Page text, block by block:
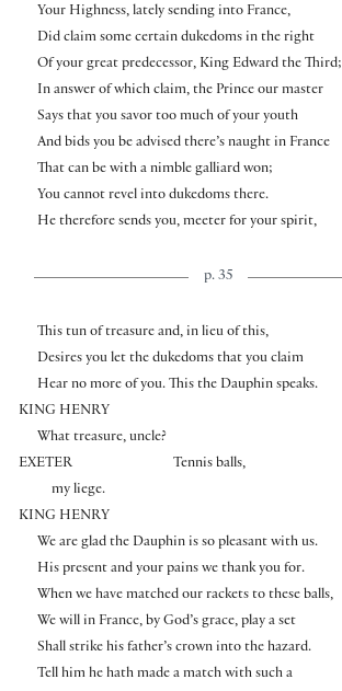
Your Highness, lately sending into France,
Did claim some certain dukedoms in the right
Of your great predecessor, King Edward the Third;
In answer of which claim, the Prince our master
Says that you savor too much of your youth
And bids you be advised there’s naught in France
That can be with a nimble galliard won;
You cannot revel into dukedoms there.
He therefore sends you, meeter for your spirit,
p. 35
This tun of treasure and, in lieu of this,
Desires you let the dukedoms that you claim
Hear no more of you. This the Dauphin speaks.
KING HENRY
What treasure, uncle?
EXETER
Tennis balls,
my liege.
KING HENRY
We are glad the Dauphin is so pleasant with us.
His present and your pains we thank you for.
When we have matched our rackets to these balls,
We will in France, by God’s grace, play a set
Shall strike his father’s crown into the hazard.
Tell him he hath made a match with such a